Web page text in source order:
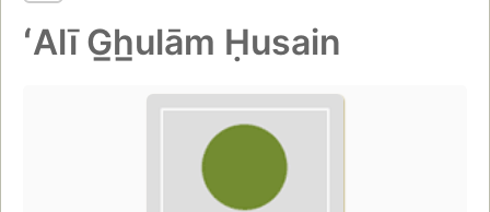
ʻAlī G̲h̲ulām Ḥusain